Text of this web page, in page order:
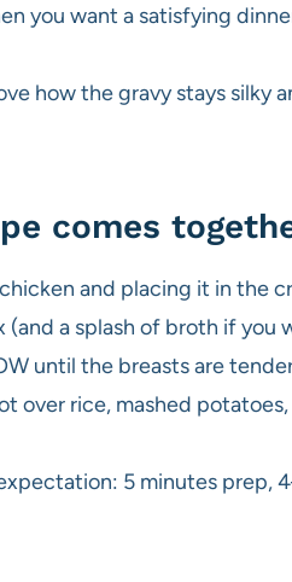
you want a satisfying
how the gravy stays silky
comes
and placing it in the
a splash of broth if you
until the breasts are
over rice, mashed potatoes,
5 minutes prep,